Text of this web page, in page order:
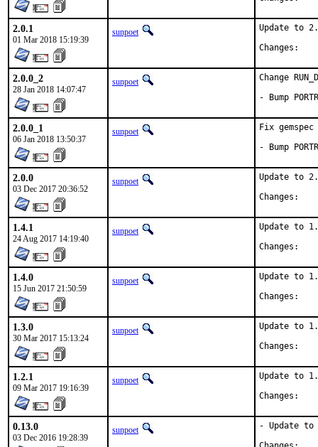
2.0.1
01 Mar 2018 15:19:39
sunpoet
Update to
2.0.0_2
28 Jan 2018 14:07:47
sunpoet
Change
- Bump
2.0.0_1
06 Jan 2018 13:50:37
sunpoet
Fix
- Bump
2.0.0
03 Dec 2017 20:36:52
sunpoet
Update to
1.4.1
24 Aug 2017 14:19:40
sunpoet
Update to
1.4.0
15 Jun 2017 21:50:59
sunpoet
Update to
1.3.0
30 Mar 2017 15:13:24
sunpoet
Update to
1.2.1
09 Mar 2017 19:16:39
sunpoet
Update to
0.13.0
03 Dec 2016 19:28:39
sunpoet
- Update to